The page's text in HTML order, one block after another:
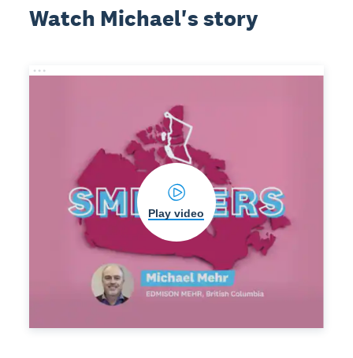
Watch Michael's story
Play video